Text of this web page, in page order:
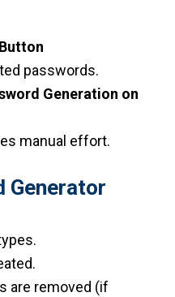
passwords.
Generation on
manual effort.
Generator
are removed (if